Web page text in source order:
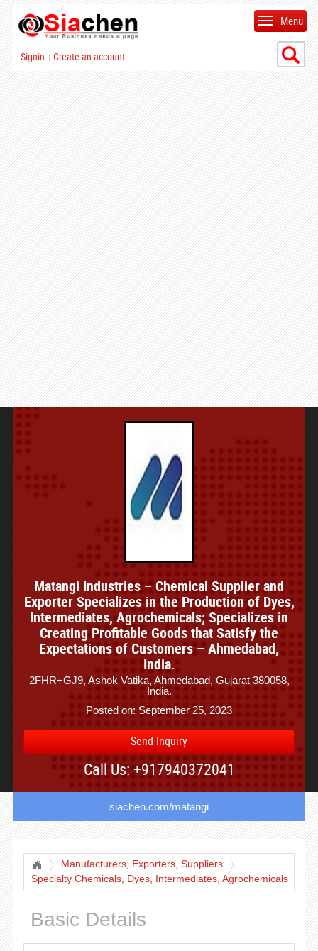
Signin | Create an account
Menu
Matangi Industries – Chemical Supplier and
Exporter Specializes in the Production of Dyes,
Intermediates, Agrochemicals; Specializes in
Creating Profitable Goods that Satisfy the
Expectations of Customers – Ahmedabad,
India.
2FHR+GJ9, Ashok Vatika, Ahmedabad, Gujarat 380058,
India.
Posted on: September 25, 2023
Send Inquiry
Call Us: +917940372041
siachen.com/matangi
Manufacturers, Exporters, Suppliers
Specialty Chemicals, Dyes, Intermediates, Agrochemicals
Basic Details